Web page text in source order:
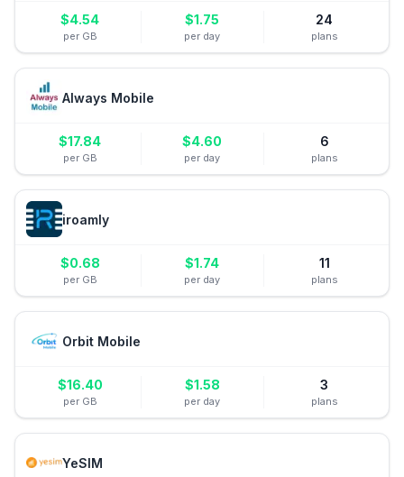
$4.54
per GB
$1.75
per day
24
plans
Always Mobile
$17.84
per GB
$4.60
per day
6
plans
iroamly
$0.68
per GB
$1.74
per day
11
plans
Orbit Mobile
$16.40
per GB
$1.58
per day
3
plans
YeSIM